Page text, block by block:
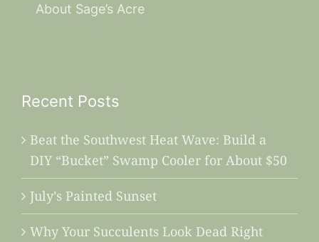
About Sage’s Acre
Recent Posts
Beat the Southwest Heat Wave: Build a
DIY “Bucket” Swamp Cooler for About $50
July’s Painted Sunset
Why Your Succulents Look Dead Right